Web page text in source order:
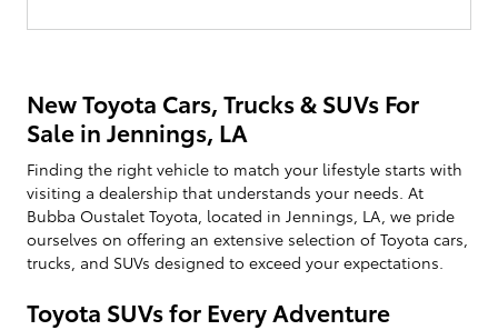
New Toyota Cars, Trucks & SUVs For
Sale in Jennings, LA
Finding the right vehicle to match your lifestyle starts with
visiting a dealership that understands your needs. At
Bubba Oustalet Toyota, located in Jennings, LA, we pride
ourselves on offering an extensive selection of Toyota cars,
trucks, and SUVs designed to exceed your expectations.
Toyota SUVs for Every Adventure